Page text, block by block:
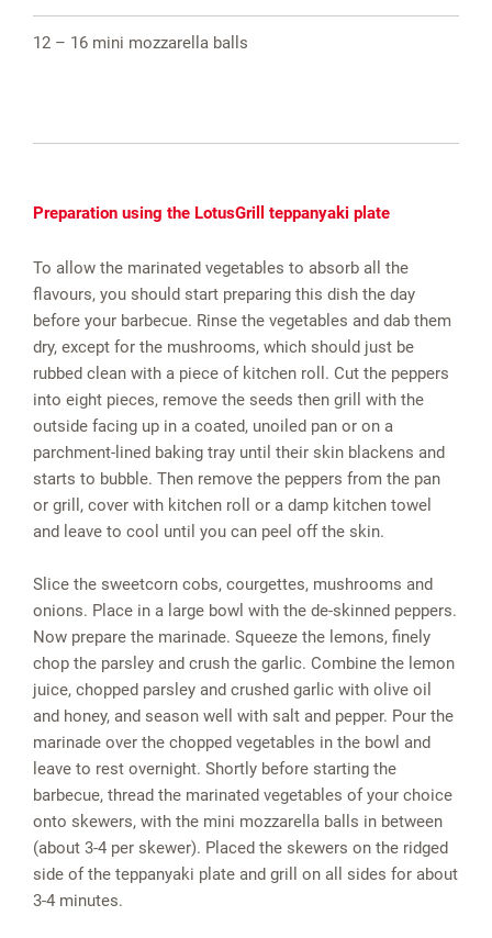
12 – 16 mini mozzarella balls
Preparation using the LotusGrill teppanyaki plate
To allow the marinated vegetables to absorb all the
flavours, you should start preparing this dish the day
before your barbecue. Rinse the vegetables and dab them
dry, except for the mushrooms, which should just be
rubbed clean with a piece of kitchen roll. Cut the peppers
into eight pieces, remove the seeds then grill with the
outside facing up in a coated, unoiled pan or on a
parchment-lined baking tray until their skin blackens and
starts to bubble. Then remove the peppers from the pan
or grill, cover with kitchen roll or a damp kitchen towel
and leave to cool until you can peel off the skin.
Slice the sweetcorn cobs, courgettes, mushrooms and
onions. Place in a large bowl with the de-skinned peppers.
Now prepare the marinade. Squeeze the lemons, finely
chop the parsley and crush the garlic. Combine the lemon
juice, chopped parsley and crushed garlic with olive oil
and honey, and season well with salt and pepper. Pour the
marinade over the chopped vegetables in the bowl and
leave to rest overnight. Shortly before starting the
barbecue, thread the marinated vegetables of your choice
onto skewers, with the mini mozzarella balls in between
(about 3-4 per skewer). Placed the skewers on the ridged
side of the teppanyaki plate and grill on all sides for about
3-4 minutes.